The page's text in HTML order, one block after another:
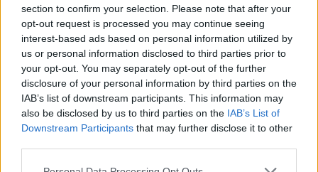
section to confirm your selection. Please note that after your
opt-out request is processed you may continue seeing
interest-based ads based on personal information utilized by
us or personal information disclosed to third parties prior to
your opt-out. You may separately opt-out of the further
disclosure of your personal information by third parties on the
IAB’s list of downstream participants. This information may
also be disclosed by us to third parties on the IAB’s List of
Downstream Participants that may further disclose it to other
Biggest disappointment?
Football. Despite being useless, lazy,
unmotivated, I think I’d have been a likeable
and fun guy around the dressing room.
Your concept of heaven?
All the best people, all happy, all having fun.
Loved ones, heroes, friends you never forgave